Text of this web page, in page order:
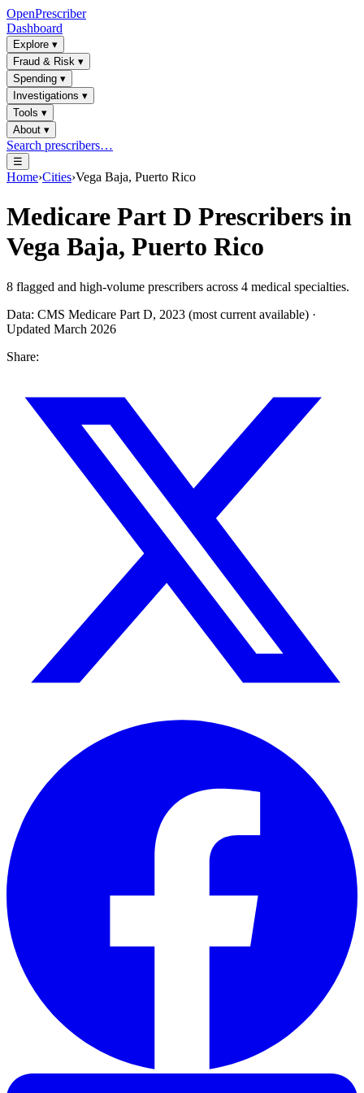
OpenPrescriber
Dashboard
Explore ▾
Fraud & Risk ▾
Spending ▾
Investigations ▾
Tools ▾
About ▾
Search prescribers…
☰
Home›Cities›Vega Baja, Puerto Rico
Medicare Part D Prescribers in
Vega Baja, Puerto Rico
8 flagged and high-volume prescribers across 4 medical specialties.
Data: CMS Medicare Part D, 2023 (most current available) ·
Updated March 2026
Share: